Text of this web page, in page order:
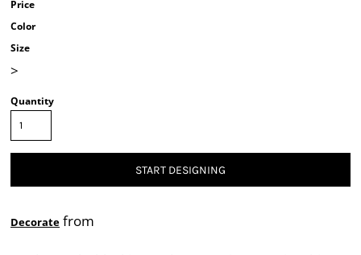
Price
Color
Size
>
Quantity
START DESIGNING
Decorate from